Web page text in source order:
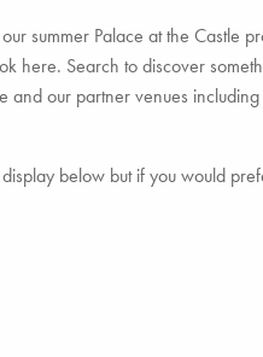
summer Palace at the Castle
here. Search to discover
and our partner venues
below but if you would